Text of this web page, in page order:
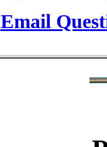
Email